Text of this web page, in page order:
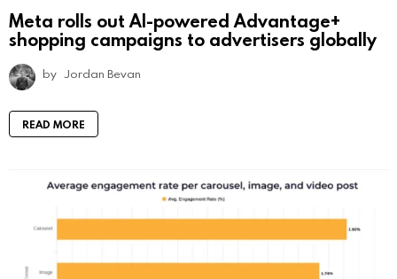
Meta rolls out AI-powered Advantage+
shopping campaigns to advertisers globally
by Jordan Bevan
READ MORE